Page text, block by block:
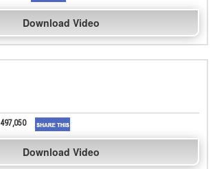
Download Video
497,050
Download Video